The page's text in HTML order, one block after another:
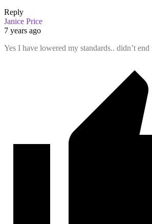
Reply
Janice Price
7 years ago
Yes I have lowered my standards.. didn’t end